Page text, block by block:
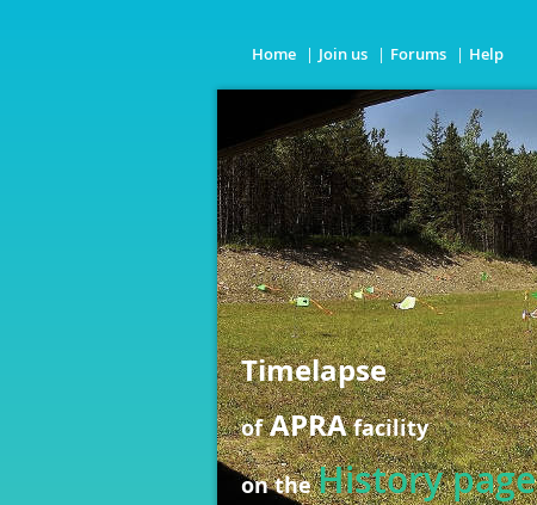
Home Join us Forums Help
Timelapse
of APRAfacility
on theHistory page